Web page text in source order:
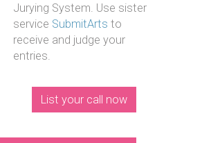
Jurying System. Use sister
service SubmitArts to
receive and judge your
entries.
List your call now